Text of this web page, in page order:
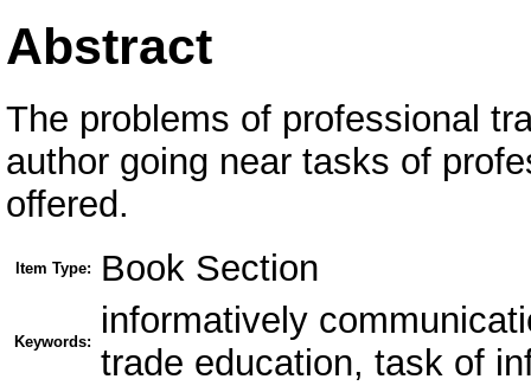
Abstract
The problems of professional
author going near tasks of
offered.
Item Type: Book Section
Keywords:
informatively
trade education, task of